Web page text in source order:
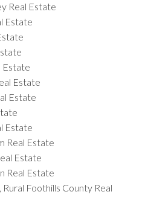
Real Estate
Estate
Estate
Estate
Estate
Estate
Real Estate
Estate
Real Estate
Foothills County Real